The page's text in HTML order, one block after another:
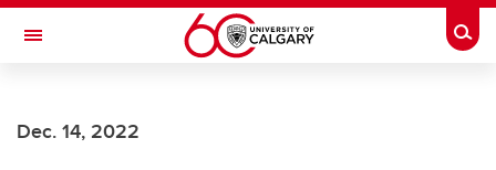
Skip to main content
Toggle Navigation
Dec. 14, 2022